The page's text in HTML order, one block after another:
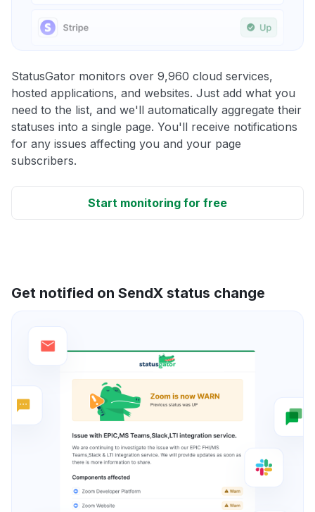
StatusGator monitors over 9,960 cloud services,
hosted applications, and websites. Just add what you
need to the list, and we'll automatically aggregate their
statuses into a single page. You'll receive notifications
for any issues affecting you and your page
subscribers.
Start monitoring for free
Get notified on SendX status change